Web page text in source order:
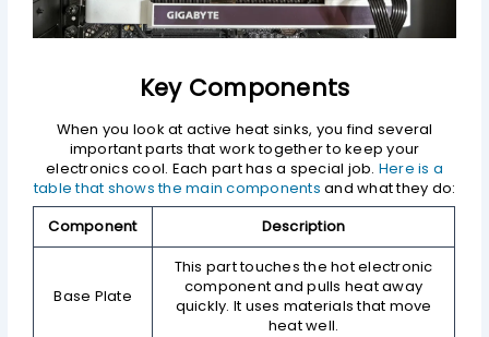
Key Components
When you look at active heat sinks, you find several
important parts that work together to keep your
electronics cool. Each part has a special job. Here is a
table that shows the main components and what they do:
Component
Description
Base Plate
This part touches the hot electronic
component and pulls heat away
quickly. It uses materials that move
heat well.